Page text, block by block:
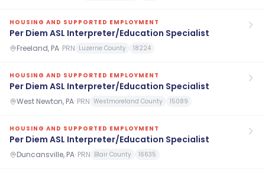
HOUSING AND SUPPORTED EMPLOYMENT
Per Diem ASL Interpreter/Education Specialist
Freeland, PA· PRN Luzerne County 18224
HOUSING AND SUPPORTED EMPLOYMENT
Per Diem ASL Interpreter/Education Specialist
West Newton, PA· PRN Westmoreland County 15089
HOUSING AND SUPPORTED EMPLOYMENT
Per Diem ASL Interpreter/Education Specialist
Duncansville, PA· PRN Blair County 16635